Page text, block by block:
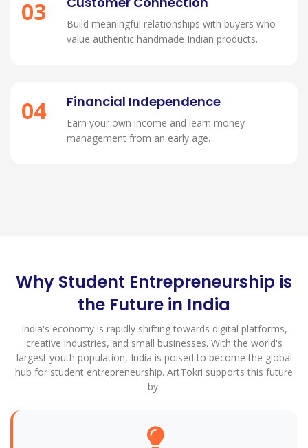
03
Build meaningful relationships with buyers who
value authentic handmade Indian products.
04 Financial Independence
Earn your own income and learn money
management from an early age.
Why Student Entrepreneurship is
the Future in India
India's economy is rapidly shifting towards digital platforms,
creative industries, and small businesses. With the world's
largest youth population, India is poised to become the global
hub for student entrepreneurship. ArtTokri supports this future
by: